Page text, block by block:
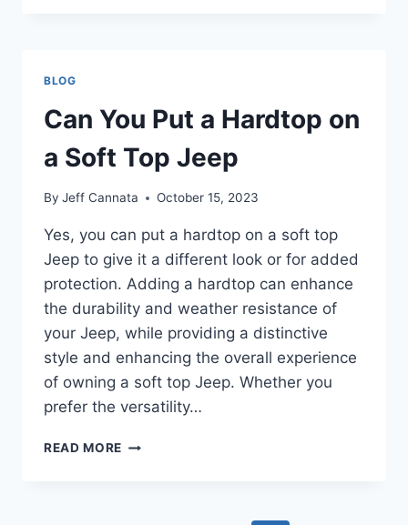
CAR
WASH
BLOG
Can You Put a Hardtop on
a Soft Top Jeep
By Jeff Cannata October 15, 2023
Yes, you can put a hardtop on a soft top
Jeep to give it a different look or for added
protection. Adding a hardtop can enhance
the durability and weather resistance of
your Jeep, while providing a distinctive
style and enhancing the overall experience
of owning a soft top Jeep. Whether you
prefer the versatility…
READ MORE CAN